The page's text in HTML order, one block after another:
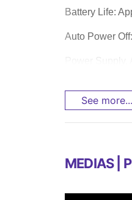
Battery Life:
Auto Power
Power
See more...
MEDIAS |